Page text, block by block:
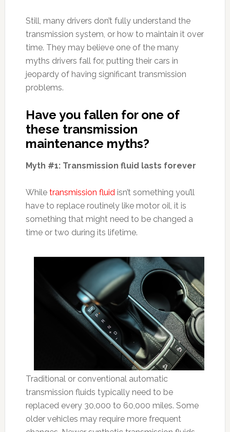
Still, many drivers don’t fully understand the
transmission system, or how to maintain it over
time. They may believe one of the many
myths drivers fall for, putting their cars in
jeopardy of having significant transmission
problems.
Have you fallen for one of
these transmission
maintenance myths?
Myth #1: Transmission fluid lasts forever
While transmission fluidisn’t something you’ll
have to replace routinely like motor oil, it is
something that might need to be changed a
time or two during its lifetime.
Traditional or conventional automatic
transmission fluids typically need to be
replaced every 30,000 to 60,000 miles. Some
older vehicles may require more frequent